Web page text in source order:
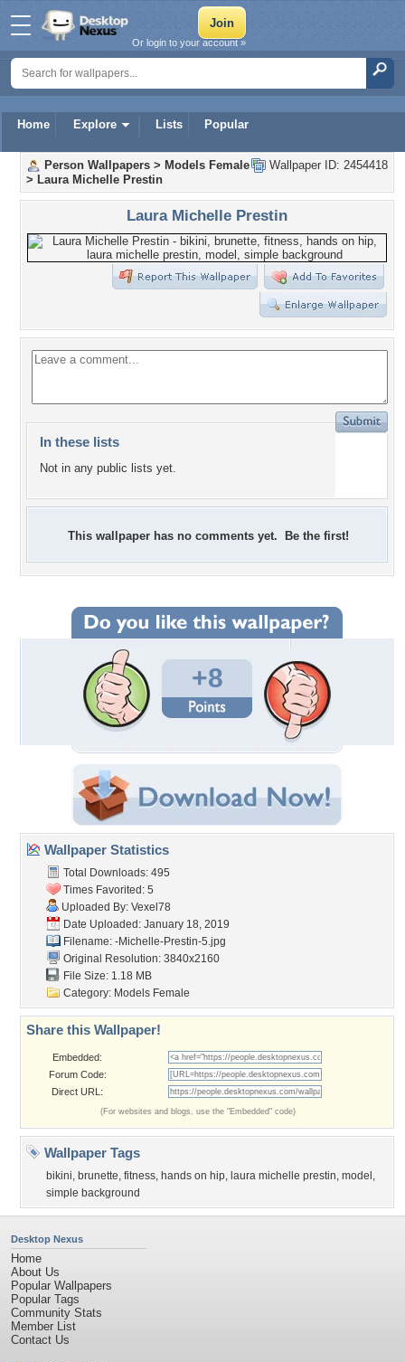
Home Explore Lists Popular
Or login to your account »
Wallpaper ID: 2454418
Person Wallpapers > Models Female
> Laura Michelle Prestin
Laura Michelle Prestin
In these lists
Not in any public lists yet.
This wallpaper has no comments yet. Be the first!
+8
Wallpaper Statistics
Total Downloads: 495
Times Favorited: 5
Uploaded By: Vexel78
Date Uploaded: January 18, 2019
Filename: -Michelle-Prestin-5.jpg
Original Resolution: 3840x2160
File Size: 1.18 MB
Category: Models Female
Share this Wallpaper!
Embedded:
Forum Code:
Direct URL:
(For websites and blogs, use the "Embedded" code)
Wallpaper Tags
bikini, brunette, fitness, hands on hip, laura michelle prestin, model ,
simple background
Desktop Nexus
Home
About Us
Popular Wallpapers
Popular Tags
Community Stats
Member List
Contact Us